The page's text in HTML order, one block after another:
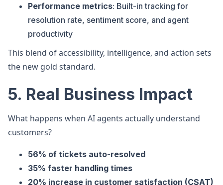
Performance metrics: Built-in tracking for
resolution rate, sentiment score, and agent
productivity
This blend of accessibility, intelligence, and action sets
the new gold standard.
5. Real Business Impact
What happens when AI agents actually understand
customers?
56% of tickets auto-resolved
35% faster handling times
20% increase in customer satisfaction (CSAT)